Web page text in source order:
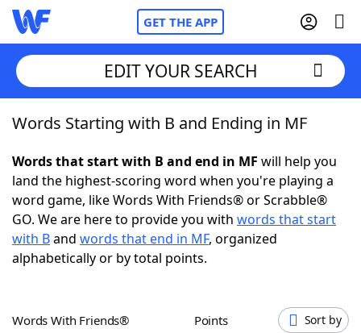
GET THE APP
Home
Words With FriendsCheat
NYT Crossplay Cheat
ScrabbleHelpers
EDIT YOUR SEARCH
Words Starting with B and Ending in MF
Words that start with B and end in MF will help you
land the highest-scoring word when you're playing a
word game, like Words With Friends® or Scrabble®
GO. We are here to provide you with words that start
with Band words that end in MF, organized
alphabetically or by total points.
Words With Friends® Points Sort by